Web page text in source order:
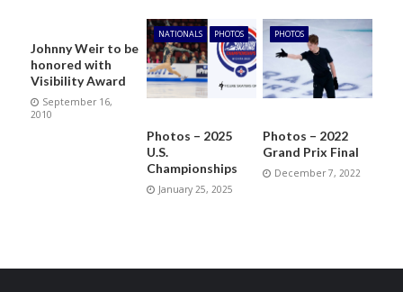
Johnny Weir to be
honored with
Visibility Award
September 16,
2010
NATIONALS PHOTOS
Photos – 2025
U.S.
Championships
January 25, 2025
PHOTOS
Photos – 2022
Grand Prix Final
December 7, 2022